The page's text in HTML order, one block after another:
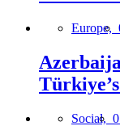
Europe,
Social,